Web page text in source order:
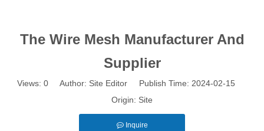
The Wire Mesh Manufacturer And
Supplier
Views: 0 Author: Site Editor Publish Time: 2024-02-15
Origin: Site
Inquire